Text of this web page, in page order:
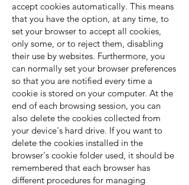
accept cookies automatically. This means
that you have the option, at any time, to
set your browser to accept all cookies,
only some, or to reject them, disabling
their use by websites. Furthermore, you
can normally set your browser preferences
so that you are notified every time a
cookie is stored on your computer. At the
end of each browsing session, you can
also delete the cookies collected from
your device's hard drive. If you want to
delete the cookies installed in the
browser's cookie folder used, it should be
remembered that each browser has
different procedures for managing